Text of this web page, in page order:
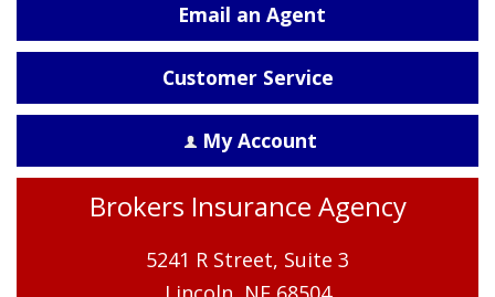
Email an Agent
Customer Service
My Account
Brokers Insurance Agency
5241 R Street, Suite 3